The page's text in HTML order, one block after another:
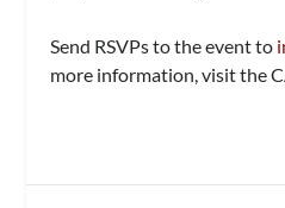
Send RSVPs to the event to
more information, visit the